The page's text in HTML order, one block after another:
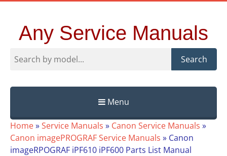
Any Service Manuals
Search
Menu
Skip
to
content
Home»Service Manuals » Canon Service Manuals »
Canon imagePROGRAF Service Manuals » Canon
imageRPOGRAF iPF610 iPF600 Parts List Manual